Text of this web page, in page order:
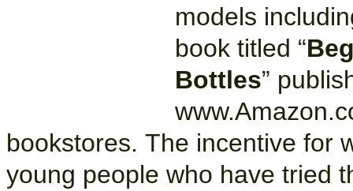
models
book titled “
Bottles”
bookstores. The incentive for
young people who have tried